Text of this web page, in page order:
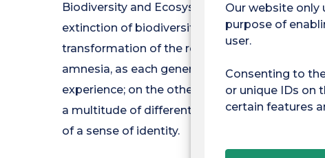
Our website only
purpose of
user.
Consenting to
or unique IDs on
certain features
Biodiversity and Ecosystem Services) have
extinction of biodiversity, in addition to two
transformation of the relationship between
amnesia, as each generation takes the
experience; on the other hand, the extinction
a multitude of different ways - through
of a sense of identity.